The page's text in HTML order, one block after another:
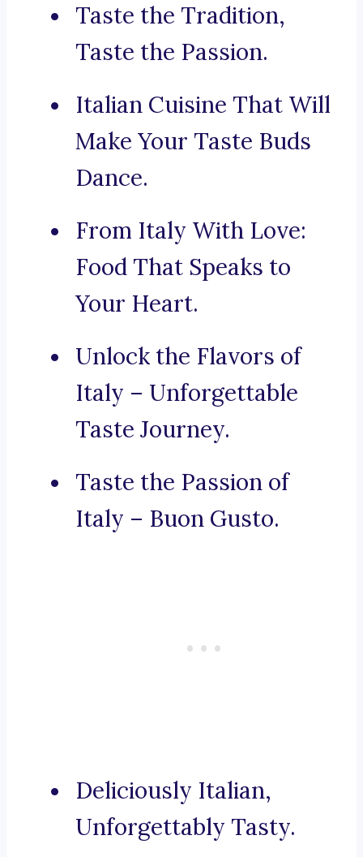
Taste the Tradition,
Taste the Passion.
Italian Cuisine That Will
Make Your Taste Buds
Dance.
From Italy With Love:
Food That Speaks to
Your Heart.
Unlock the Flavors of
Italy – Unforgettable
Taste Journey.
Taste the Passion of
Italy – Buon Gusto.
Deliciously Italian,
Unforgettably Tasty.